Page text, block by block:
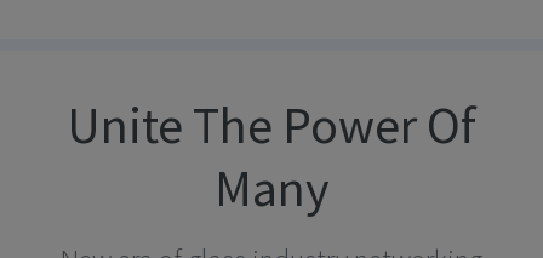
Unite The Power Of
Many